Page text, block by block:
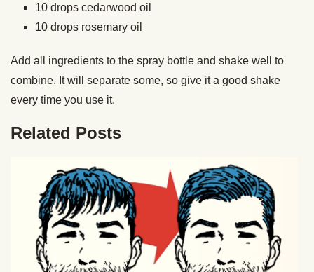
10 drops cedarwood oil
10 drops rosemary oil
Add all ingredients to the spray bottle and shake well to
combine. It will separate some, so give it a good shake
every time you use it.
Related Posts